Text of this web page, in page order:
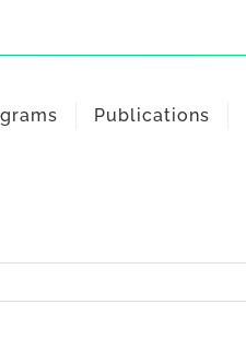
Publications